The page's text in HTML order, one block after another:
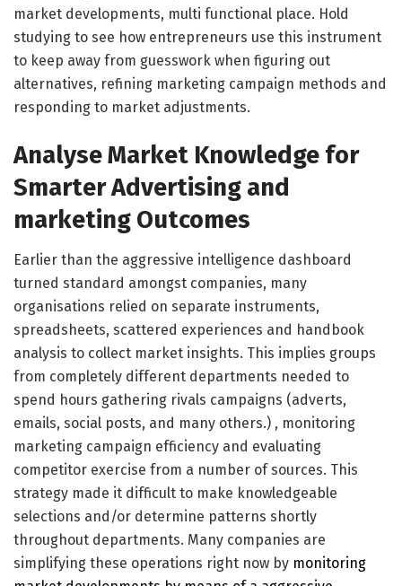
market developments, multi functional place. Hold
studying to see how entrepreneurs use this instrument
to keep away from guesswork when figuring out
alternatives, refining marketing campaign methods and
responding to market adjustments.
Analyse Market Knowledge for
Smarter Advertising and
marketing Outcomes
Earlier than the aggressive intelligence dashboard
turned standard amongst companies, many
organisations relied on separate instruments,
spreadsheets, scattered experiences and handbook
analysis to collect market insights. This implies groups
from completely different departments needed to
spend hours gathering rivals campaigns (adverts,
emails, social posts, and many others.) , monitoring
marketing campaign efficiency and evaluating
competitor exercise from a number of sources. This
strategy made it difficult to make knowledgeable
selections and/or determine patterns shortly
throughout departments. Many companies are
simplifying these operations right now by monitoring